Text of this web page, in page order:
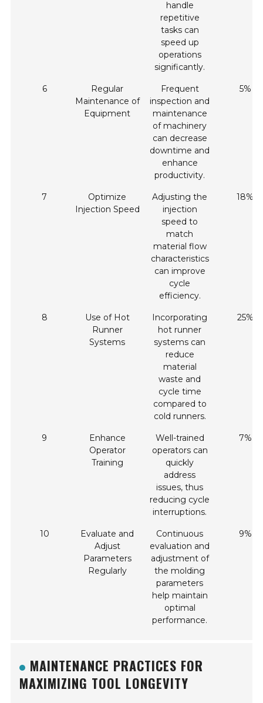
handle
repetitive
tasks can
speed up
operations
significantly.
6
Regular
Maintenance of
Equipment
Frequent
inspection and
maintenance
of machinery
can decrease
downtime and
enhance
productivity.
5%
7
Optimize
Injection Speed
Adjusting the
injection
speed to
match
material flow
characteristics
can improve
cycle
efficiency.
18%
8
Use of Hot
Runner
Systems
Incorporating
hot runner
systems can
reduce
material
waste and
cycle time
compared to
cold runners.
25%
9
Enhance
Operator
Training
Well-trained
operators can
quickly
address
issues, thus
reducing cycle
interruptions.
7%
10
Evaluate and
Adjust
Parameters
Regularly
Continuous
evaluation and
adjustment of
the molding
parameters
help maintain
optimal
performance.
9%
MAINTENANCE PRACTICES FOR
MAXIMIZING TOOL LONGEVITY